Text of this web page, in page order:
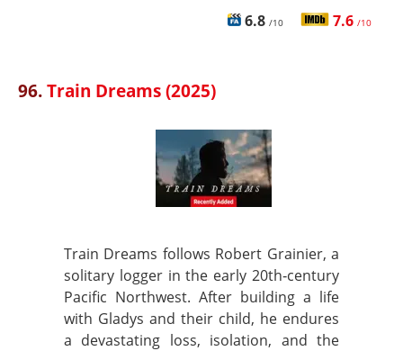
6.8 /10 7.6 /10
96.Train Dreams (2025)
Train Dreams follows Robert Grainier, a
solitary logger in the early 20th‑century
Pacific Northwest. After building a life
with Gladys and their child, he endures
a devastating loss, isolation, and the